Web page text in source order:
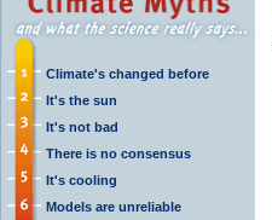
Climate's changed before
It's the sun
It's not bad
There is no consensus
It's cooling
Models are unreliable